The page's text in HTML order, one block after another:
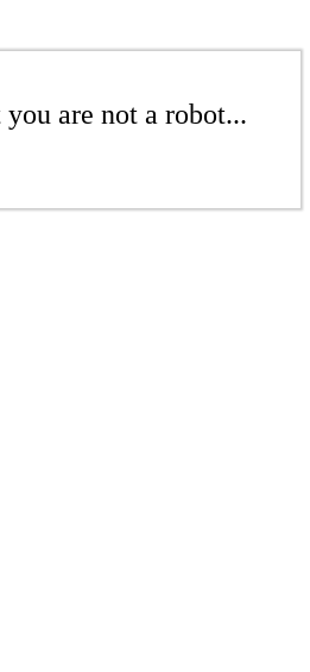
are not a robot...